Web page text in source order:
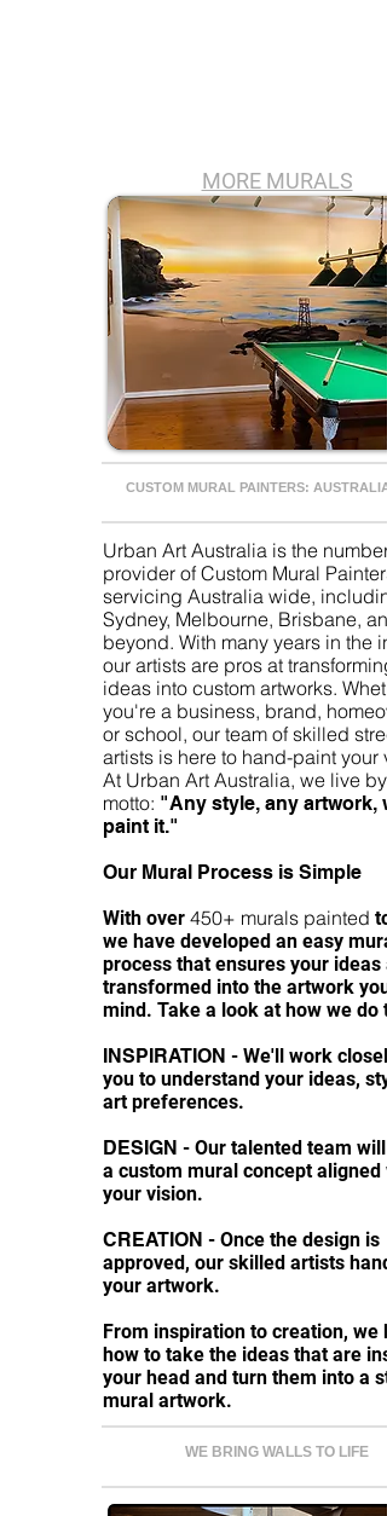
MORE MURALS
CUSTOM MURAL PAINTERS: AUSTRALIA
Urban Art Australia is the number
provider of Custom Mural Painters
servicing Australia wide,
Sydney, Melbourne, Brisbane, and
beyond. With many years in the
our artists are pros at
ideas into custom artworks.
you're a business, brand,
or school, our team of skilled
artists is here to hand-paint your
At Urban Art Australia, we live by
motto: "Any style, any artwork,
paint it."
Our Mural Process is Simple
With over 450+ murals painted
we have developed an easy mural
process that ensures your ideas
transformed into the artwork you
mind. Take a look at how we do
INSPIRATION - We'll work
you to understand your ideas,
art preferences.
DESIGN - Our talented team will
a custom mural concept aligned
your vision.
CREATION - Once the design is
approved, our skilled artists
your artwork.
From inspiration to creation, we
how to take the ideas that are
your head and turn them into a
mural artwork.
WE BRING WALLS TO LIFE